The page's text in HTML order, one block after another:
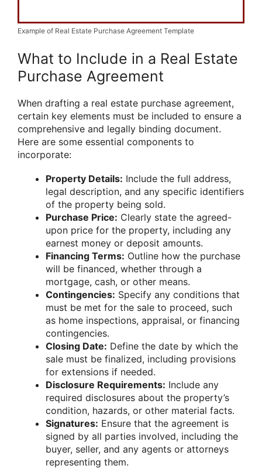
Example of Real Estate Purchase Agreement Template
What to Include in a Real Estate
Purchase Agreement
When drafting a real estate purchase agreement,
certain key elements must be included to ensure a
comprehensive and legally binding document.
Here are some essential components to
incorporate:
Property Details: Include the full address,
legal description, and any specific identifiers
of the property being sold.
Purchase Price: Clearly state the agreed-
upon price for the property, including any
earnest money or deposit amounts.
Financing Terms: Outline how the purchase
will be financed, whether through a
mortgage, cash, or other means.
Contingencies: Specify any conditions that
must be met for the sale to proceed, such
as home inspections, appraisal, or financing
contingencies.
Closing Date: Define the date by which the
sale must be finalized, including provisions
for extensions if needed.
Disclosure Requirements: Include any
required disclosures about the property’s
condition, hazards, or other material facts.
Signatures: Ensure that the agreement is
signed by all parties involved, including the
buyer, seller, and any agents or attorneys
representing them.